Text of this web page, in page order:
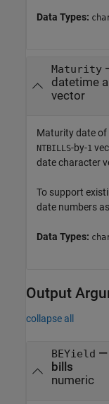
Data Types:
Maturity
datetime
vector
Maturity date of
NTBILLS-by-1
date character
To support
date numbers
Data Types:
Output
collapse all
BEYield —
bills
numeric